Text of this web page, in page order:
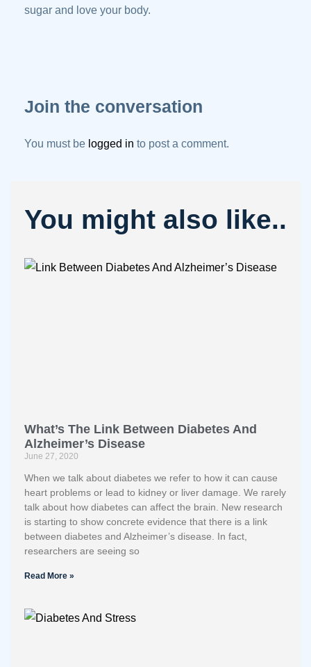
sugar and love your body.
Join the conversation
You must be logged in to post a comment.
You might also like..
What’s The Link Between Diabetes And
Alzheimer’s Disease
June 27, 2020
When we talk about diabetes we refer to how it can cause
heart problems or lead to kidney or liver damage. We rarely
talk about how diabetes can affect the brain. New research
is starting to show concrete evidence that there is a link
between diabetes and Alzheimer’s disease. In fact,
researchers are seeing so
Read More »